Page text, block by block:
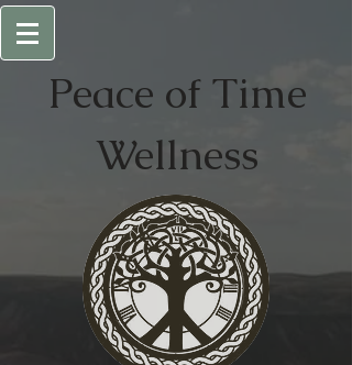
Peace of Time
Wellness